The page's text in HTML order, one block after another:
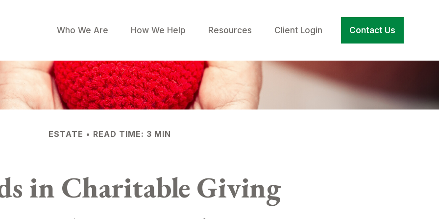
Who We Are How We Help Resources Client Login Contact Us
ESTATE READ TIME: 3 MIN
in Charitable Giving